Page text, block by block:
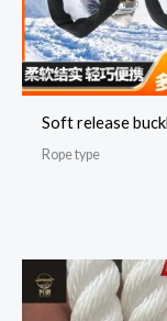
Soft release
Rope type